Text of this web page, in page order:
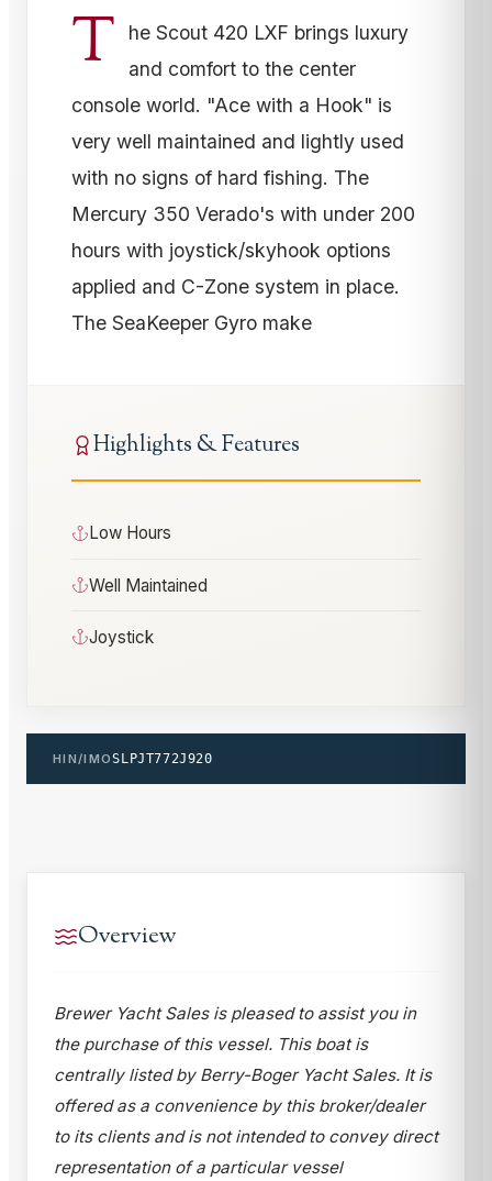
T
he Scout 420 LXF brings luxury
and comfort to the center
console world. "Ace with a Hook" is
very well maintained and lightly used
with no signs of hard fishing. The
Mercury 350 Verado's with under 200
hours with joystick/skyhook options
applied and C-Zone system in place.
The SeaKeeper Gyro make
Highlights & Features
Low Hours
Well Maintained
Joystick
HIN/IMOSLPJT772J920
Overview
Brewer Yacht Sales is pleased to assist you in
the purchase of this vessel. This boat is
centrally listed by Berry-Boger Yacht Sales. It is
offered as a convenience by this broker/dealer
to its clients and is not intended to convey direct
representation of a particular vessel